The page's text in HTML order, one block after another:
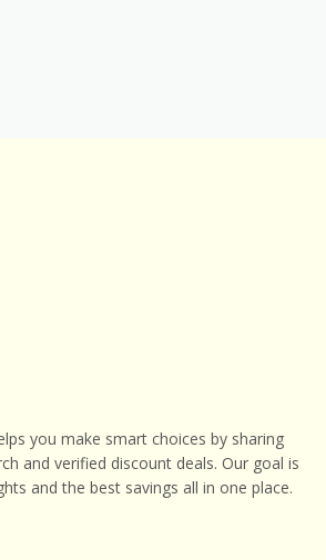
you make smart choices by sharing
and verified discount deals. Our goal is
and the best savings all in one place.